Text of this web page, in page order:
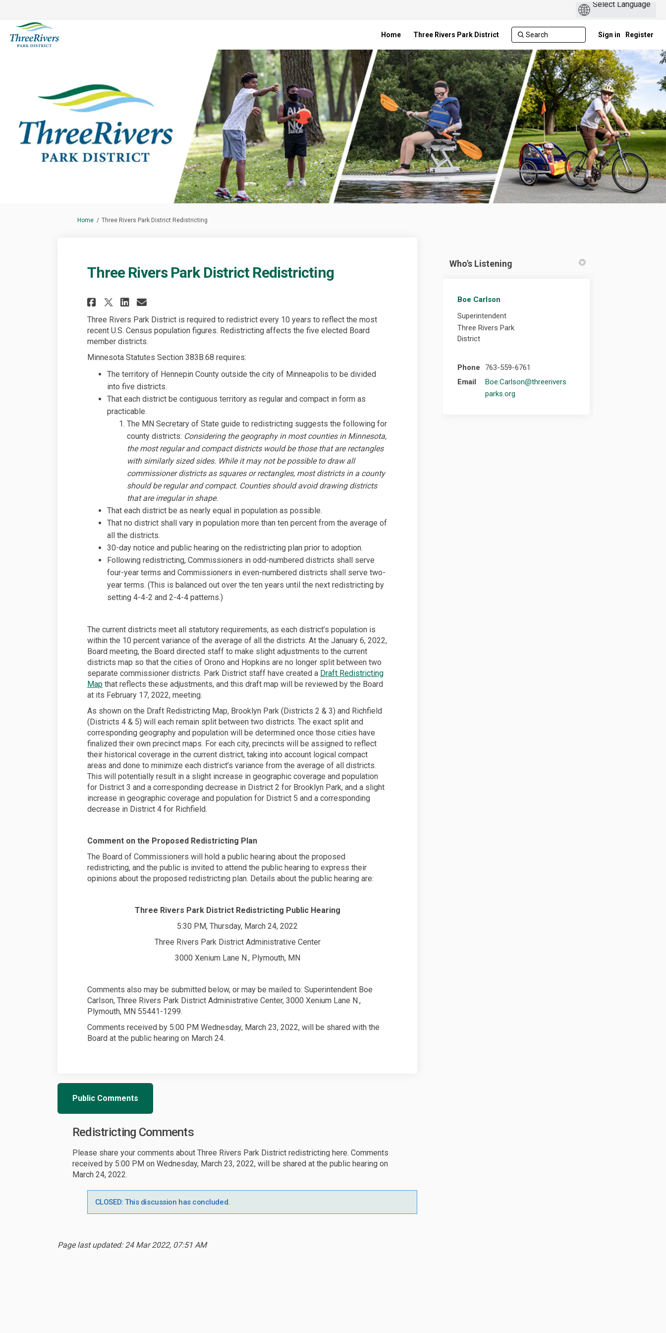
Home Three Rivers Park District Sign in Register
You are here:
Home Three Rivers Park District Redistricting
Three Rivers Park District Redistricting
Share Three Rivers Park District Redistricting on Facebook
Share Three Rivers Park District Redistricting on X (formerly Twitter)
Share Three Rivers Park District Redistricting on Linkedin
Email Three Rivers Park District Redistricting link
Three Rivers Park District is required to redistrict every 10 years to reflect the most
recent U.S. Census population figures. Redistricting affects the five elected Board
member districts.
Minnesota Statutes Section 383B.68 requires:
The territory of Hennepin County outside the city of Minneapolis to be divided
into five districts.
That each district be contiguous territory as regular and compact in form as
practicable.
The MN Secretary of State guide to redistricting suggests the following for
county districts: Considering the geography in most counties in Minnesota,
the most regular and compact districts would be those that are rectangles
with similarly sized sides. While it may not be possible to draw all
commissioner districts as squares or rectangles, most districts in a county
should be regular and compact. Counties should avoid drawing districts
that are irregular in shape.
That each district be as nearly equal in population as possible.
That no district shall vary in population more than ten percent from the average of
all the districts.
30-day notice and public hearing on the redistricting plan prior to adoption.
Following redistricting, Commissioners in odd-numbered districts shall serve
four-year terms and Commissioners in even-numbered districts shall serve two-
year terms. (This is balanced out over the ten years until the next redistricting by
setting 4-4-2 and 2-4-4 patterns.)
The current districts meet all statutory requirements, as each district’s population is
within the 10 percent variance of the average of all the districts. At the January 6, 2022,
Board meeting, the Board directed staff to make slight adjustments to the current
districts map so that the cities of Orono and Hopkins are no longer split between two
separate commissioner districts. Park District staff have created a Draft Redistricting
Mapthat reflects these adjustments, and this draft map will be reviewed by the Board
at its February 17, 2022, meeting.
As shown on the Draft Redistricting Map, Brooklyn Park (Districts 2 & 3) and Richfield
(Districts 4 & 5) will each remain split between two districts. The exact split and
corresponding geography and population will be determined once those cities have
finalized their own precinct maps. For each city, precincts will be assigned to reflect
their historical coverage in the current district, taking into account logical compact
areas and done to minimize each district’s variance from the average of all districts.
This will potentially result in a slight increase in geographic coverage and population
for District 3 and a corresponding decrease in District 2 for Brooklyn Park, and a slight
increase in geographic coverage and population for District 5 and a corresponding
decrease in District 4 for Richfield.
Comment on the Proposed Redistricting Plan
The Board of Commissioners will hold a public hearing about the proposed
redistricting, and the public is invited to attend the public hearing to express their
opinions about the proposed redistricting plan. Details about the public hearing are:
Three Rivers Park District Redistricting Public Hearing
5:30 PM, Thursday, March 24, 2022
Three Rivers Park District Administrative Center
3000 Xenium Lane N., Plymouth, MN
Comments also may be submitted below, or may be mailed to: Superintendent Boe
Carlson, Three Rivers Park District Administrative Center, 3000 Xenium Lane N.,
Plymouth, MN 55441-1299.
Comments received by 5:00 PM Wednesday, March 23, 2022, will be shared with the
Board at the public hearing on March 24.
Public Comments
Redistricting Comments
Please share your comments about Three Rivers Park District redistricting here. Comments
received by 5:00 PM on Wednesday, March 23, 2022, will be shared at the public hearing on
March 24, 2022.
CLOSED: This discussion has concluded.
Page last updated: 24 Mar 2022, 07:51 AM
Who's Listening
Boe Carlson
Superintendent
Three Rivers Park
District
Phone
763-559-6761
Email
Boe.Carlson@threerivers
parks.org